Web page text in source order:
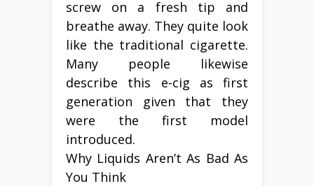
screw on a fresh tip and
breathe away. They quite look
like the traditional cigarette.
Many people likewise
describe this e-cig as first
generation given that they
were the first model
introduced.
Why Liquids Aren’t As Bad As
You Think